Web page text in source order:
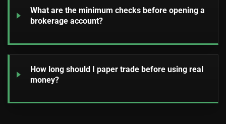
What are the minimum checks before opening a
brokerage account?
How long should I paper trade before using real
money?